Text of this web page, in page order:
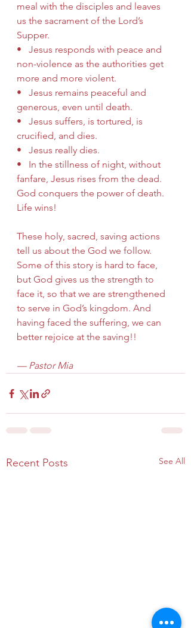
meal with the disciples and leaves
us the sacrament of the Lord’s
Supper.
•   Jesus responds with peace and
non-violence as the authorities get
more and more violent.
•   Jesus remains peaceful and
generous, even until death.
•   Jesus suffers, is tortured, is
crucified, and dies.
•   Jesus really dies.
•   In the stillness of night, without
fanfare, Jesus rises from the dead.
God conquers the power of death.
Life wins!
These holy, sacred, saving actions
tell us about the God we follow.
Some of this story is hard to face,
but God gives us the strength to
face it, so that we are strengthened
to serve in God’s kingdom. And
having faced the suffering, we can
better rejoice at the saving!!
— Pastor Mia
Recent Posts See All